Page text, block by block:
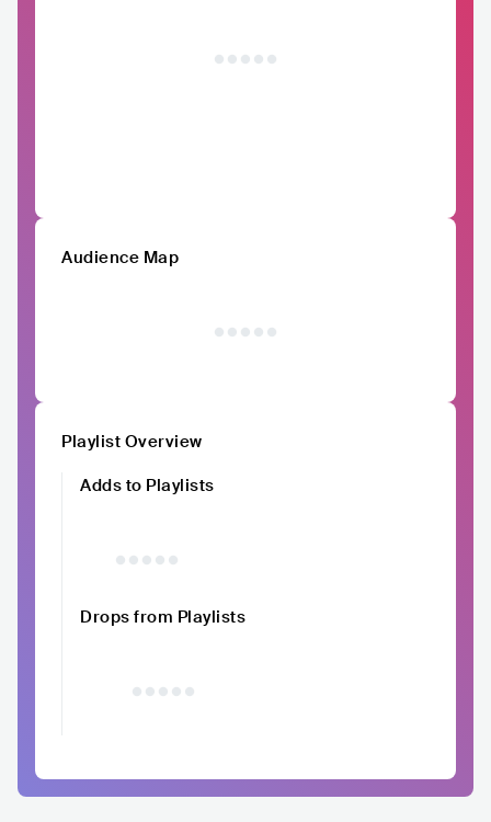
Audience Map
Playlist Overview
Adds to Playlists
Drops from Playlists